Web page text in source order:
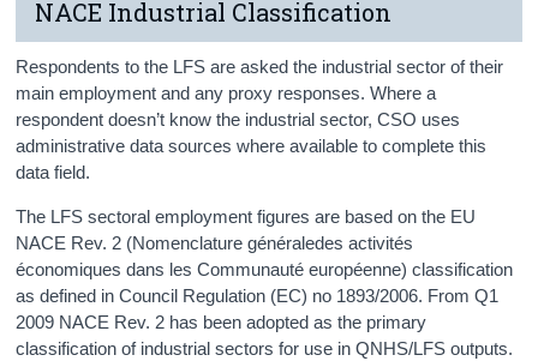
NACE Industrial Classification
Respondents to the LFS are asked the industrial sector of their
main employment and any proxy responses. Where a
respondent doesn’t know the industrial sector, CSO uses
administrative data sources where available to complete this
data field.
The LFS sectoral employment figures are based on the EU
NACE Rev. 2 (Nomenclature généraledes activités
économiques dans les Communauté européenne) classification
as defined in Council Regulation (EC) no 1893/2006. From Q1
2009 NACE Rev. 2 has been adopted as the primary
classification of industrial sectors for use in QNHS/LFS outputs.